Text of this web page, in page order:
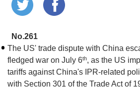
No.261
The US' trade dispute with China
fledged war on July 6th, as the US
tariffs against China's IPR-related
with Section 301 of the Trade Act of